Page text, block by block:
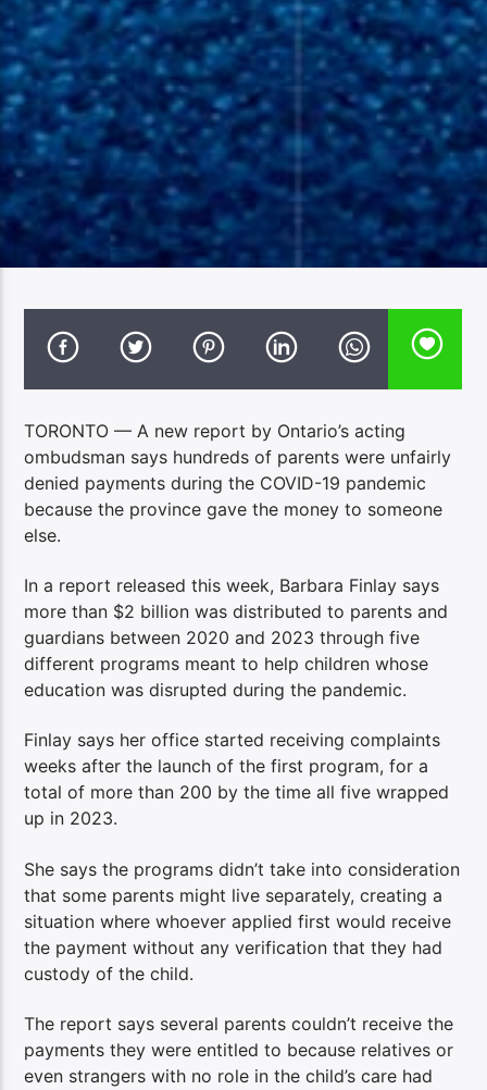
TORONTO — A new report by Ontario’s acting
ombudsman says hundreds of parents were unfairly
denied payments during the COVID-19 pandemic
because the province gave the money to someone
else.
In a report released this week, Barbara Finlay says
more than $2 billion was distributed to parents and
guardians between 2020 and 2023 through five
different programs meant to help children whose
education was disrupted during the pandemic.
Finlay says her office started receiving complaints
weeks after the launch of the first program, for a
total of more than 200 by the time all five wrapped
up in 2023.
She says the programs didn’t take into consideration
that some parents might live separately, creating a
situation where whoever applied first would receive
the payment without any verification that they had
custody of the child.
The report says several parents couldn’t receive the
payments they were entitled to because relatives or
even strangers with no role in the child’s care had